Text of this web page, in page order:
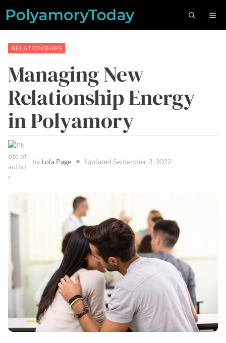
Skip
content
RELATIONSHIPS
Managing New
Relationship Energy
in Polyamory
by Lola Page Updated September 3, 2022